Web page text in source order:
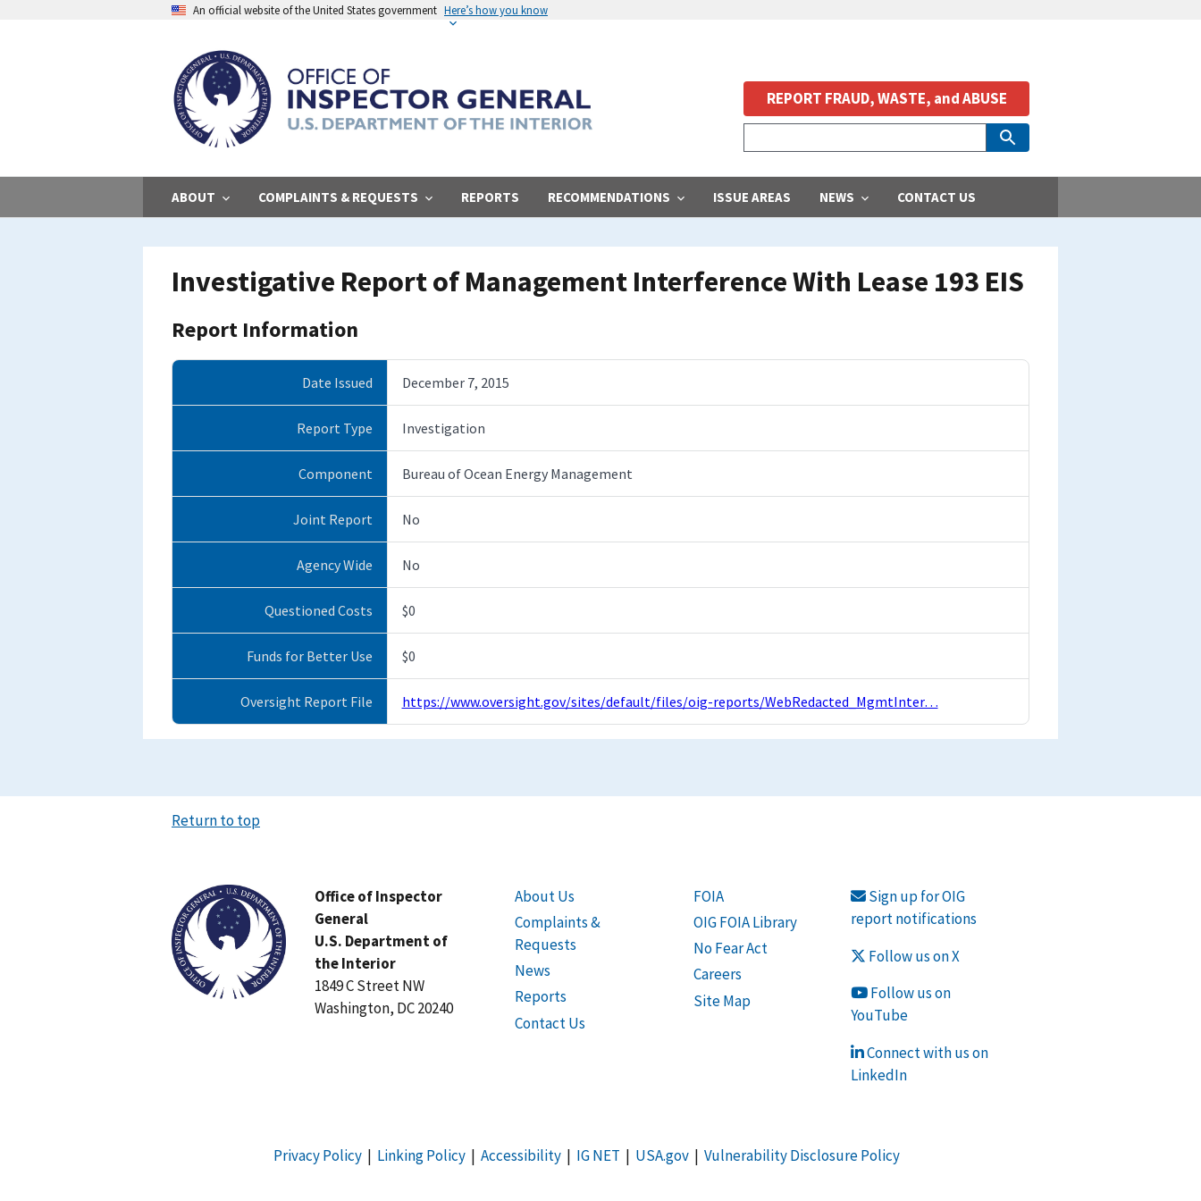
An official website of the United States government Here’s how you know
ABOUT COMPLAINTS & REQUESTS REPORTS RECOMMENDATIONS ISSUE AREAS NEWS CONTACT US
REPORT FRAUD, WASTE, and ABUSE
Investigative Report of Management Interference With Lease 193 EIS
Report Information
Date Issued December 7, 2015
Report Type Investigation
Component Bureau of Ocean Energy Management
Joint Report No
Agency Wide No
Questioned Costs $0
Funds for Better Use $0
Oversight Report File https://www.oversight.gov/sites/default/files/oig-reports/WebRedacted_MgmtInter…
Return to top
Office of Inspector
General
U.S. Department of
the Interior
1849 C Street NW
Washington, DC 20240
About Us
Complaints &
Requests
News
Reports
Contact Us
FOIA
OIG FOIA Library
No Fear Act
Careers
Site Map
Sign up for OIG
report notifications
Follow us on X
Follow us on
YouTube
Connect with us on
LinkedIn
Privacy Policy| Linking Policy| Accessibility| IG NET | USA.gov| Vulnerability Disclosure Policy